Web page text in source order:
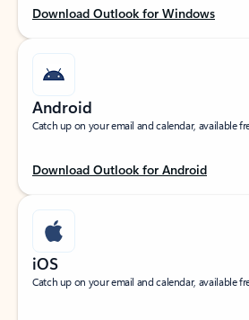
Download Outlook for Windows
Android
Catch up on your email and calendar, available
Download Outlook for Android
iOS
Catch up on your email and calendar, available